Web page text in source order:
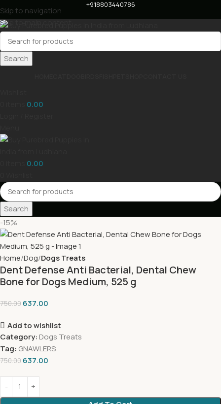
Skip to navigation
Skip to main content
+918803440786
Search
0.00
0.00
Search
-15%
Home Dog Dogs Treats
Dent Defense Anti Bacterial, Dental Chew
Bone for Dogs Medium, 525 g
750.00 637.00
Add to wishlist
Category: Dogs Treats
Tag: GNAWLERS
750.00 637.00